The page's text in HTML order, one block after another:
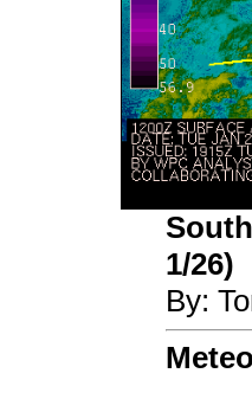
1/26)
By: